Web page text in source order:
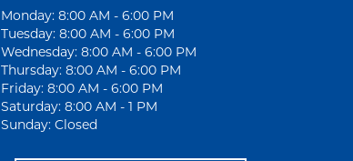
Monday: 8:00 AM - 6:00 PM
Tuesday: 8:00 AM - 6:00 PM
Wednesday: 8:00 AM - 6:00 PM
Thursday: 8:00 AM - 6:00 PM
Friday: 8:00 AM - 6:00 PM
Saturday: 8:00 AM - 1 PM
Sunday: Closed